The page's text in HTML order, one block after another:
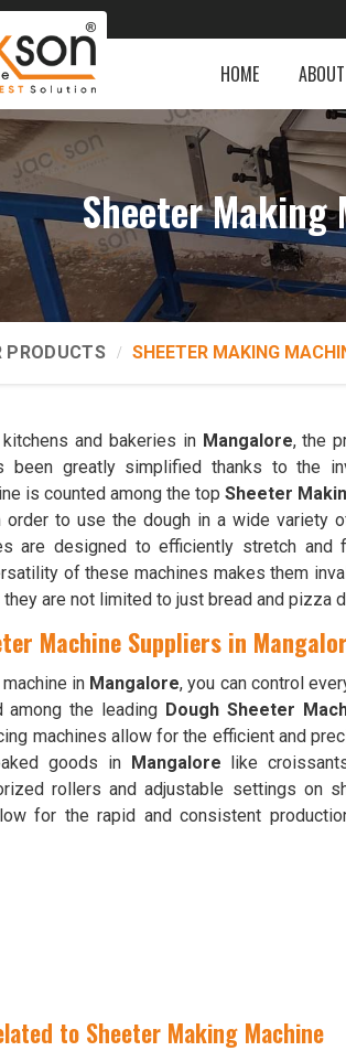
HOME
Sheeter Making
PRODUCTS SHEETER MAKING
and bakeries in Mangalore, the
been greatly simplified thanks to the
is counted among the top Sheeter
order to use the dough in a wide variety
are designed to efficiently stretch and
of these machines makes them
they are not limited to just bread and pizza
Machine Suppliers in
in Mangalore, you can control
among the leading Dough Sheeter
machines allow for the efficient and
goods in Mangalore like
rollers and adjustable settings on
for the rapid and consistent
to Sheeter Making Machine